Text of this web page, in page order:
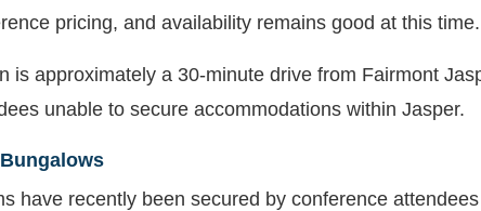
pricing, and availability remains good at this time.
is approximately a 30-minute drive from Fairmont
unable to secure accommodations within Jasper.
have recently been secured by conference